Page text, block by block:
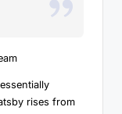
rises from